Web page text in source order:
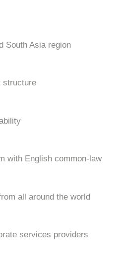
South Asia region
structure
with English common-law
all around the world
services providers